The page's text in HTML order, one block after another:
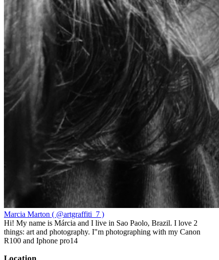
Marcia Marton ( @artgraffiti_7 )
Hi! My name is Márcia and I live in Sao Paolo, Brazil. I love 2
things: art and photography. I"m photographing with my Canon
R100 and Iphone pro14